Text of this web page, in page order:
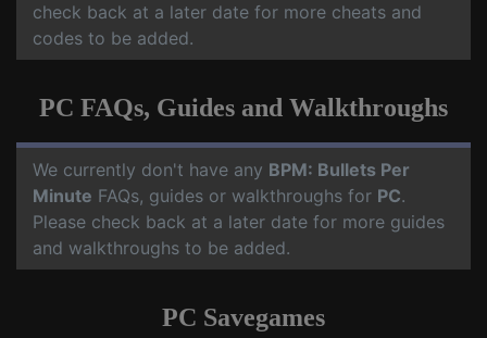
check back at a later date for more cheats and
codes to be added.
PC FAQs, Guides and Walkthroughs
We currently don't have any BPM: Bullets Per
Minute FAQs, guides or walkthroughs for PC.
Please check back at a later date for more guides
and walkthroughs to be added.
PC Savegames